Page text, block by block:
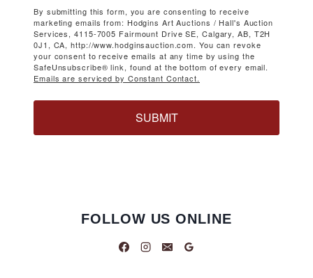
By submitting this form, you are consenting to receive
marketing emails from: Hodgins Art Auctions / Hall's Auction
Services, 4115-7005 Fairmount Drive SE, Calgary, AB, T2H
0J1, CA, http://www.hodginsauction.com. You can revoke
your consent to receive emails at any time by using the
SafeUnsubscribe® link, found at the bottom of every email.
Emails are serviced by Constant Contact.
SUBMIT
FOLLOW US ONLINE